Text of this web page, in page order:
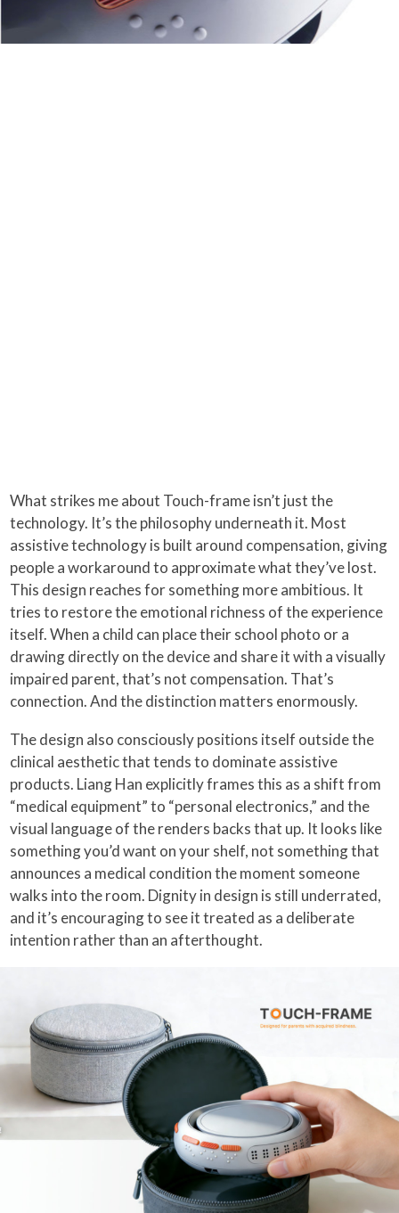
What strikes me about Touch-frame isn’t just the
technology. It’s the philosophy underneath it. Most
assistive technology is built around compensation, giving
people a workaround to approximate what they’ve lost.
This design reaches for something more ambitious. It
tries to restore the emotional richness of the experience
itself. When a child can place their school photo or a
drawing directly on the device and share it with a visually
impaired parent, that’s not compensation. That’s
connection. And the distinction matters enormously.
The design also consciously positions itself outside the
clinical aesthetic that tends to dominate assistive
products. Liang Han explicitly frames this as a shift from
“medical equipment” to “personal electronics,” and the
visual language of the renders backs that up. It looks like
something you’d want on your shelf, not something that
announces a medical condition the moment someone
walks into the room. Dignity in design is still underrated,
and it’s encouraging to see it treated as a deliberate
intention rather than an afterthought.